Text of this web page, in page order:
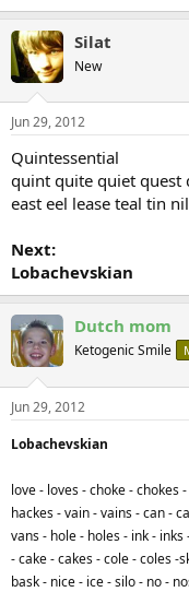
Silat
New
Jun 29, 2012
Quintessential
quint quite quiet quest
east eel lease teal tin
Next:
Lobachevskian
Dutch mom
Ketogenic Smile
Jun 29, 2012
Lobachevskian
love - loves - choke - chokes
hackes - vain - vains - can -
vans - hole - holes - ink -
- cake - cakes - cole - coles -
bask - nice - ice - silo - no -